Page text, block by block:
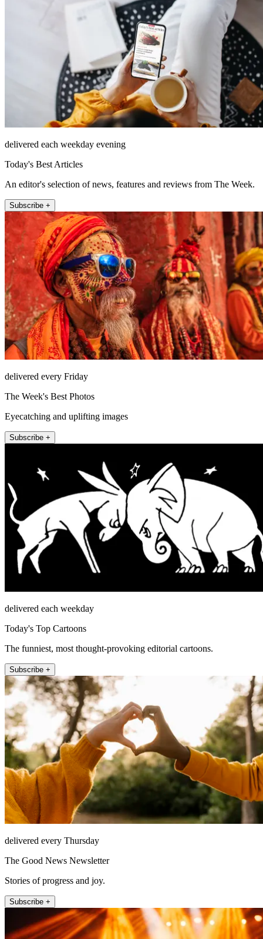
delivered each weekday evening
Today's Best Articles
An editor's selection of news, features and reviews from The Week.
Subscribe +
delivered every Friday
The Week's Best Photos
Eyecatching and uplifting images
Subscribe +
delivered each weekday
Today's Top Cartoons
The funniest, most thought-provoking editorial cartoons.
Subscribe +
delivered every Thursday
The Good News Newsletter
Stories of progress and joy.
Subscribe +